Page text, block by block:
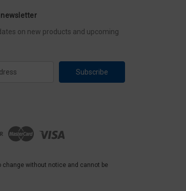
on new products and upcoming
change without notice and cannot be